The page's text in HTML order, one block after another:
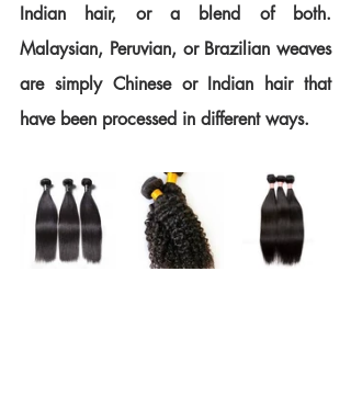
Indian hair, or a blend of both.
Malaysian, Peruvian, or Brazilian weaves
are simply Chinese or Indian hair that
have been processed in different ways.